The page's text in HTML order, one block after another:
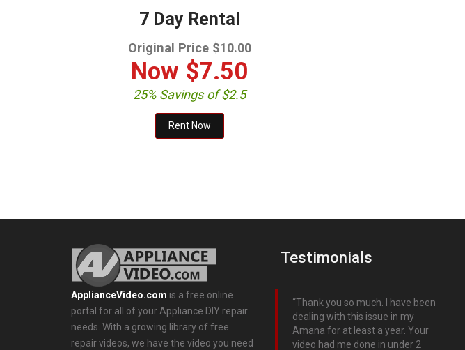
7 Day Rental
Original Price $10.00
Now $7.50
25% Savings of $2.5
ApplianceVideo.com is a free online
portal for all of your Appliance DIY repair
needs. With a growing library of free
repair videos, we have the video you need
Testimonials
Thank you so much. I have been
dealing with this issue in my
Amana for at least a year. Your
video had me done in under 2